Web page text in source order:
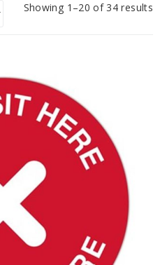
Showing 1–20 of 34 results